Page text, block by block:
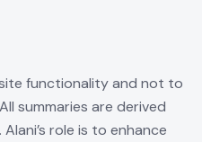
functionality and not to
summaries are derived
role is to enhance